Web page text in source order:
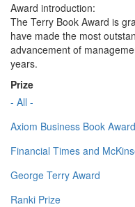
Award introduction:
The Terry Book Award is
have made the most
advancement of
years.
Prize
- All -
Axiom Business Book
Financial Times and
George Terry Award
Ranki Prize